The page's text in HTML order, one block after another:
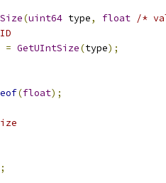
(uint64 type, float /*
= GetUIntSize(type);
(float);
;